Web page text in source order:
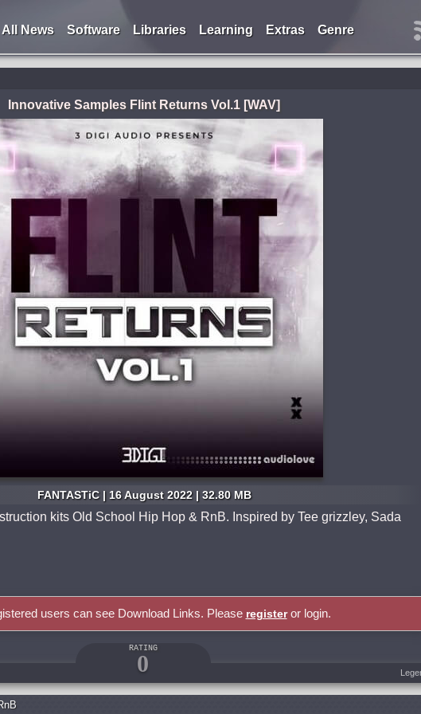
All News Software Libraries Learning Extras Genre
Innovative Samples Flint Returns Vol.1 [WAV]
FANTASTiC | 16 August 2022 | 32.80 MB
kits Old School Hip Hop & RnB. Inspired by Tee grizzley, Sada
users can see Download Links. Please registeror login.
RATING
0